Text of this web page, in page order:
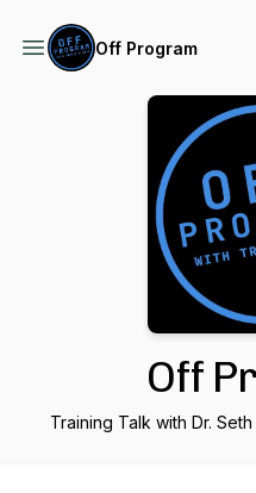
Off Program
Off
Training Talk with Dr.